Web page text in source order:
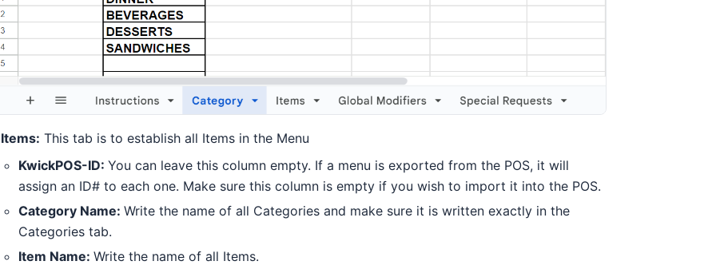
Items: This tab is to establish all Items in the Menu
KwickPOS-ID: You can leave this column empty. If a menu is exported from the POS, it will
assign an ID# to each one. Make sure this column is empty if you wish to import it into the POS.
Category Name: Write the name of all Categories and make sure it is written exactly in the
Categories tab.
Item Name: Write the name of all Items.